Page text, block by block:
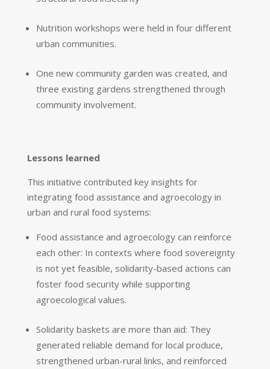
Nutrition workshops were held in four different
urban communities.
One new community garden was created, and
three existing gardens strengthened through
community involvement.
Lessons learned
This initiative contributed key insights for
integrating food assistance and agroecology in
urban and rural food systems:
Food assistance and agroecology can reinforce
each other: In contexts where food sovereignty
is not yet feasible, solidarity-based actions can
foster food security while supporting
agroecological values.
Solidarity baskets are more than aid: They
generated reliable demand for local produce,
strengthened urban-rural links, and reinforced